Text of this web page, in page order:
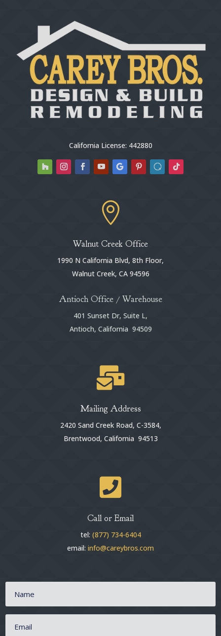
California License: 442880

Walnut Creek Office
1990 N California Blvd, 8th Floor,
Walnut Creek, CA 94596
Antioch Office / Warehouse
401 Sunset Dr, Suite L,
Antioch, California 94509

Mailing Address
2420 Sand Creek Road, C-3584,
Brentwood, California 94513

Call or Email
tel: (877) 734-6404
email: info@careybros.com